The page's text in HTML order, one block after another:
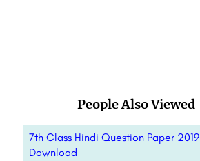
People Also Viewed
7th Class Hindi Question Paper 2019
Download